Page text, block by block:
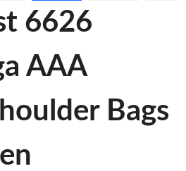
6626
AAA
Bags